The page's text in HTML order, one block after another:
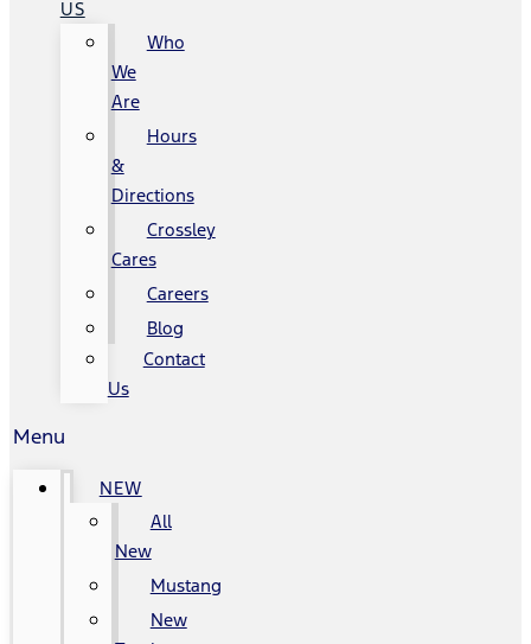
US
Who
We
Are
Hours
&
Directions
Crossley
Cares
Careers
Blog
Contact
Us
Menu
NEW
All
New
Mustang
New